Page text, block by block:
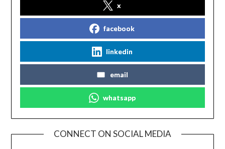
x
facebook
linkedin
email
whatsapp
CONNECT ON SOCIAL MEDIA